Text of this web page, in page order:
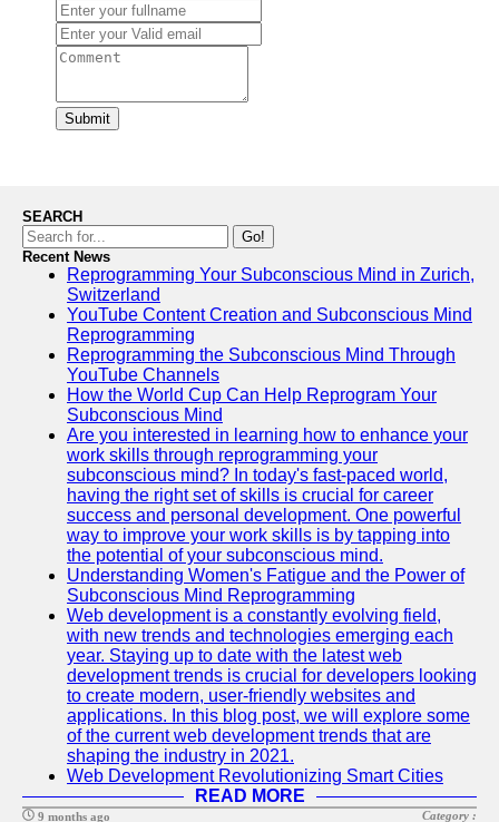
Submit
SEARCH
Go!
Recent News
Reprogramming Your Subconscious Mind in Zurich,
Switzerland
YouTube Content Creation and Subconscious Mind
Reprogramming
Reprogramming the Subconscious Mind Through
YouTube Channels
How the World Cup Can Help Reprogram Your
Subconscious Mind
Are you interested in learning how to enhance your
work skills through reprogramming your
subconscious mind? In today's fast-paced world,
having the right set of skills is crucial for career
success and personal development. One powerful
way to improve your work skills is by tapping into
the potential of your subconscious mind.
Understanding Women's Fatigue and the Power of
Subconscious Mind Reprogramming
Web development is a constantly evolving field,
with new trends and technologies emerging each
year. Staying up to date with the latest web
development trends is crucial for developers looking
to create modern, user-friendly websites and
applications. In this blog post, we will explore some
of the current web development trends that are
shaping the industry in 2021.
Web Development Revolutionizing Smart Cities
READ MORE
9 months ago Category :